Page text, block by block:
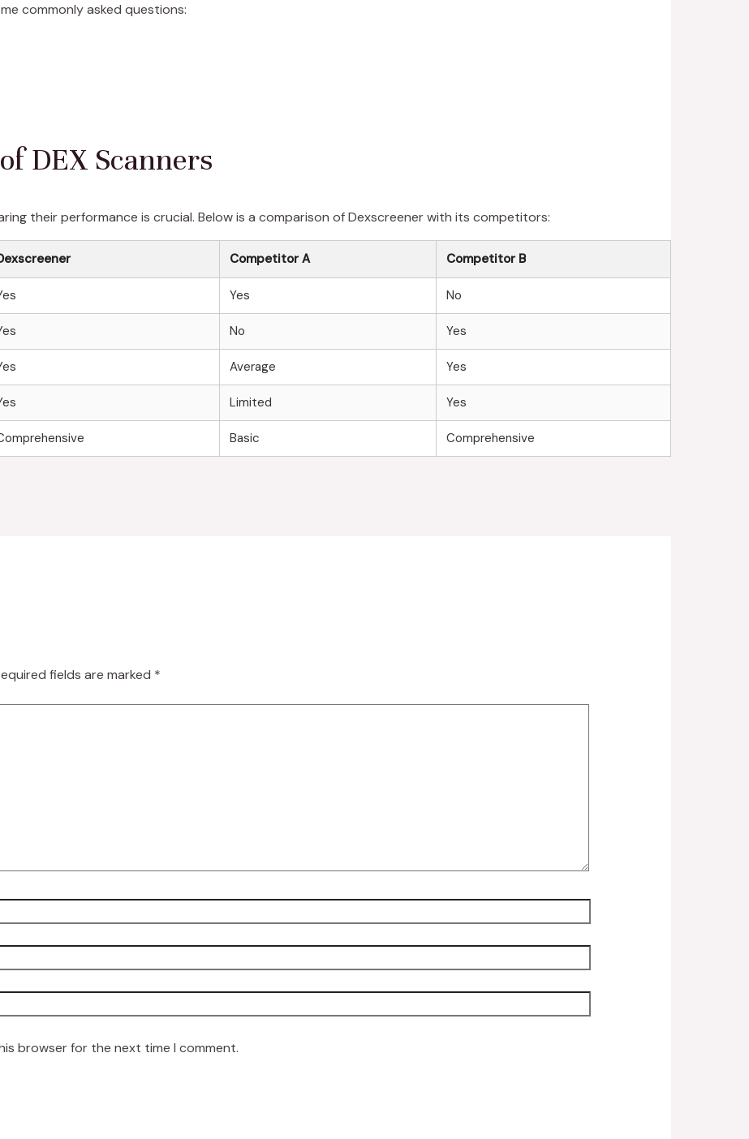
commonly asked questions:
DEX Scanners
their performance is crucial. Below is a comparison of Dexscreener with its competitors:
Competitor A Competitor B
Yes No
No Yes
Average Yes
Limited Yes
Basic Comprehensive
fields are marked *
browser for the next time I comment.